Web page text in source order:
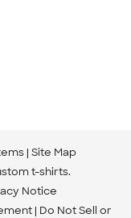
Site Map
t-shirts.
Notice
Do Not Sell or